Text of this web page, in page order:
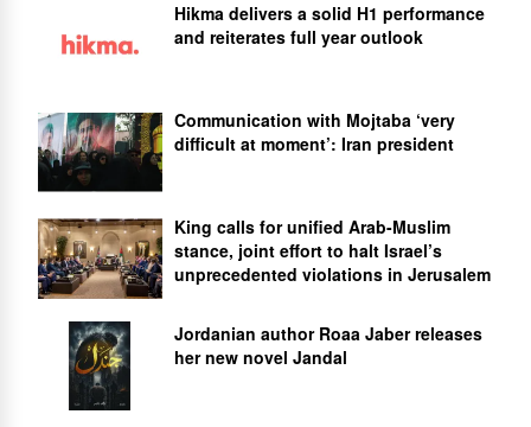
Hikma delivers a solid H1 performance
and reiterates full year outlook
Communication with Mojtaba ‘very
difficult at moment’: Iran president
King calls for unified Arab-Muslim
stance, joint effort to halt Israel’s
unprecedented violations in Jerusalem
Jordanian author Roaa Jaber releases
her new novel Jandal